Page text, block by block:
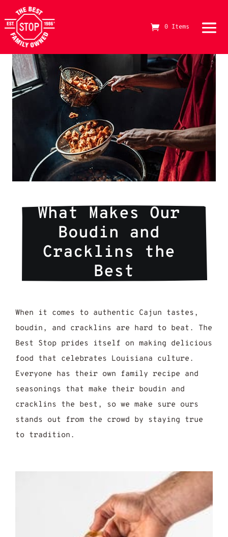
The Best Stop Family Owned Logo
0 Items
What Makes Our
Boudin and
Cracklins the
Best
When it comes to authentic Cajun tastes,
boudin, and cracklins are hard to beat. The
Best Stop prides itself on making delicious
food that celebrates Louisiana culture.
Everyone has their own family recipe and
seasonings that make their boudin and
cracklins the best, so we make sure ours
stands out from the crowd by staying true
to tradition.